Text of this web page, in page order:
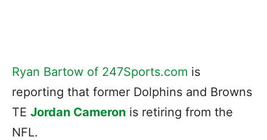
Ryan Bartow of 247Sports.com is
reporting that former Dolphins and Browns
TE Jordan Cameron is retiring from the
NFL.